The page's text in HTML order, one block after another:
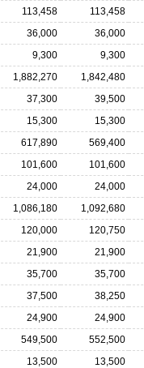
113,458
113,458
36,000
36,000
9,300
9,300
1,882,270
1,842,480
37,300
39,500
15,300
15,300
617,890
569,400
101,600
101,600
24,000
24,000
1,086,180
1,092,680
120,000
120,750
21,900
21,900
35,700
35,700
37,500
38,250
24,900
24,900
549,500
552,500
13,500
13,500